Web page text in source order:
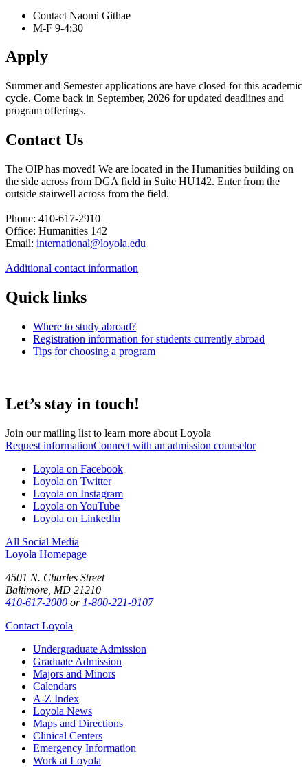
Contact Naomi Githae
M-F 9-4:30
Apply
Summer and Semester applications are have closed for this academic
cycle. Come back in September, 2026 for updated deadlines and
program offerings.
Contact Us
The OIP has moved! We are located in the Humanities building on
the side across from DGA field in Suite HU142. Enter from the
outside stairwell across from the field.
Phone: 410-617-2910
Office: Humanities 142
Email: international@loyola.edu
Additional contact information
Quick links
Where to study abroad?
Registration information for students currently abroad
Tips for choosing a program
Let’s stay in touch!
Join our mailing list to learn more about Loyola
Request informationConnect with an admission counselor
Loyola on Facebook
Loyola on Twitter
Loyola on Instagram
Loyola on YouTube
Loyola on LinkedIn
All Social Media
Loyola Homepage
4501 N. Charles Street
Baltimore, MD 21210
410-617-2000 or 1-800-221-9107
Contact Loyola
Undergraduate Admission
Graduate Admission
Majors and Minors
Calendars
A-Z Index
Loyola News
Maps and Directions
Clinical Centers
Emergency Information
Work at Loyola